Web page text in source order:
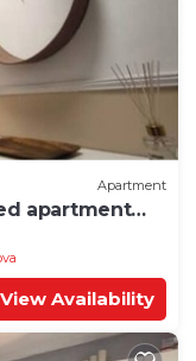
Apartment
apartment
View Availability